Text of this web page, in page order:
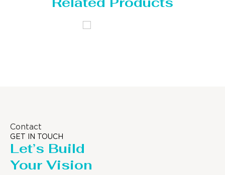
Contact
GET IN TOUCH
Let’s Build
Your Vision